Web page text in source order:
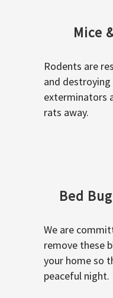
Mice
Rodents are
and
exterminators
rats away.
Bed
We are
remove these
your home so
peaceful night.